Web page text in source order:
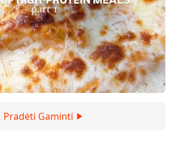
Pradėti Gaminti